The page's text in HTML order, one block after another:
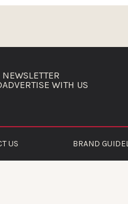
NEWSLETTER
ADVERTISE WITH US
US BRAND